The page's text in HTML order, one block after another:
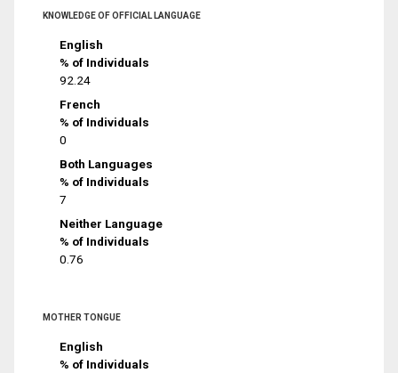
KNOWLEDGE OF OFFICIAL LANGUAGE
English
% of Individuals
92.24
French
% of Individuals
0
Both Languages
% of Individuals
7
Neither Language
% of Individuals
0.76
MOTHER TONGUE
English
% of Individuals